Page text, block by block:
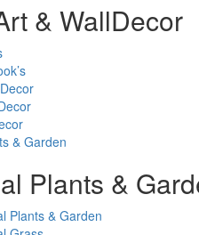
& WallDecor
& Garden
Plants &
Plants & Garden